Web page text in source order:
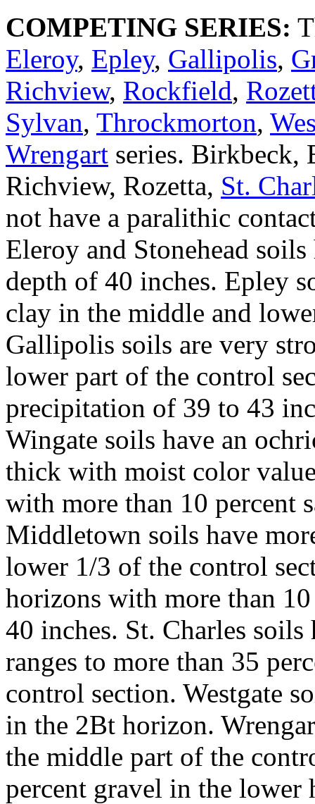
COMPETING SERIES:
Eleroy, Epley, Gallipolis,
Richview, Rockfield,
Sylvan, Throckmorton,
Wrengart series. Birkbeck,
Richview, Rozetta, St.
not have a paralithic
Eleroy and Stonehead
depth of 40 inches. Epley
clay in the middle and
Gallipolis soils are very
lower part of the control
precipitation of 39 to 43
Wingate soils have an
thick with moist color
with more than 10 percent
Middletown soils have
lower 1/3 of the control
horizons with more than
40 inches. St. Charles
ranges to more than 35
control section. Westgate
in the 2Bt horizon.
the middle part of the
percent gravel in the